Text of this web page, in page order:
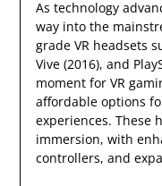
As technology
way into the
grade VR headsets
Vive (2016), and
moment for VR
affordable options
experiences. These
immersion, with
controllers, and